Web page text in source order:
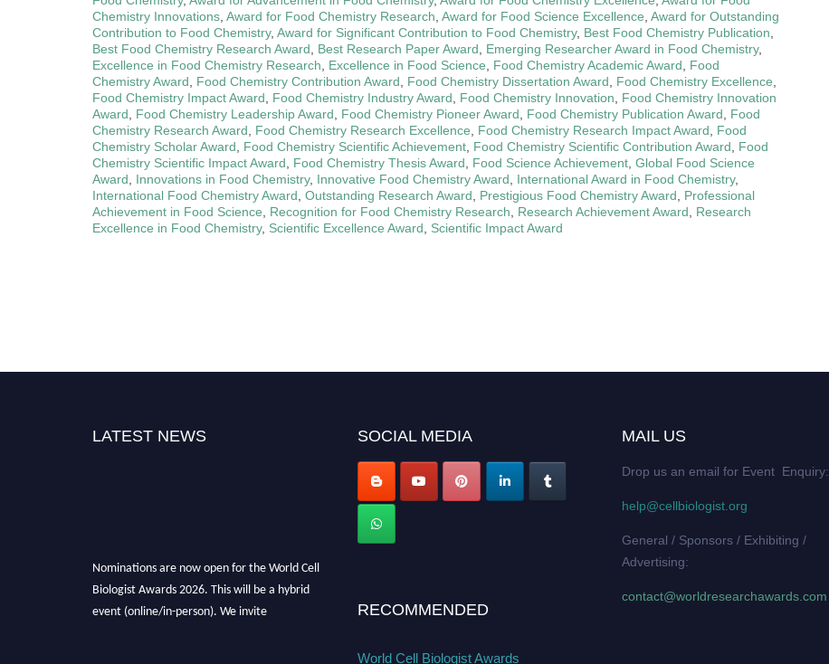
Chemistry Innovations Award for Food Chemistry Research Award for Food Science Excellence Award for Outstanding
Contribution to Food Chemistry, Award for Significant Contribution to Food Chemistry, Best Food Chemistry Publication
Best Food Chemistry Research Award
Best Research Paper Award Emerging Researcher Award in Food Chemistry,
Excellence in Food Chemistry Research
Excellence in Food Science Food Chemistry Academic Award
Food
Chemistry Award
Food Chemistry Contribution Award Food Chemistry Dissertation Award Food Chemistry Excellence
Food Chemistry Impact Award
Food Chemistry Industry Award Food Chemistry Innovation
Food Chemistry Innovation
Award
Food Chemistry Leadership Award Food Chemistry Pioneer Award Food Chemistry Publication Award
Food
Chemistry Research Award
Food Chemistry Research Excellence Food Chemistry Research Impact Award
Food
Chemistry Scholar Award
Food Chemistry Scientific Achievement Food Chemistry Scientific Contribution Award
Food
Chemistry Scientific Impact Award
Food Chemistry Thesis Award Food Science Achievement Global Food Science
Award
Innovations in Food Chemistry, Innovative Food Chemistry Award International Award in Food Chemistry,
International Food Chemistry Award Outstanding Research Award Prestigious Food Chemistry Award
Professional
Achievement in Food Science
Recognition for Food Chemistry Research Research Achievement Award
Research
Excellence in Food Chemistry, Scientific Excellence Award Scientific Impact Award
LATEST NEWS SOCIAL MEDIA
RECOMMENDED
World Cell Biologist Awards
MAIL US
Drop us an email for Event Enquiry:
help@cellbiologist.org
General / Sponsors / Exhibiting /
Advertising:
contact@worldresearchawards.com